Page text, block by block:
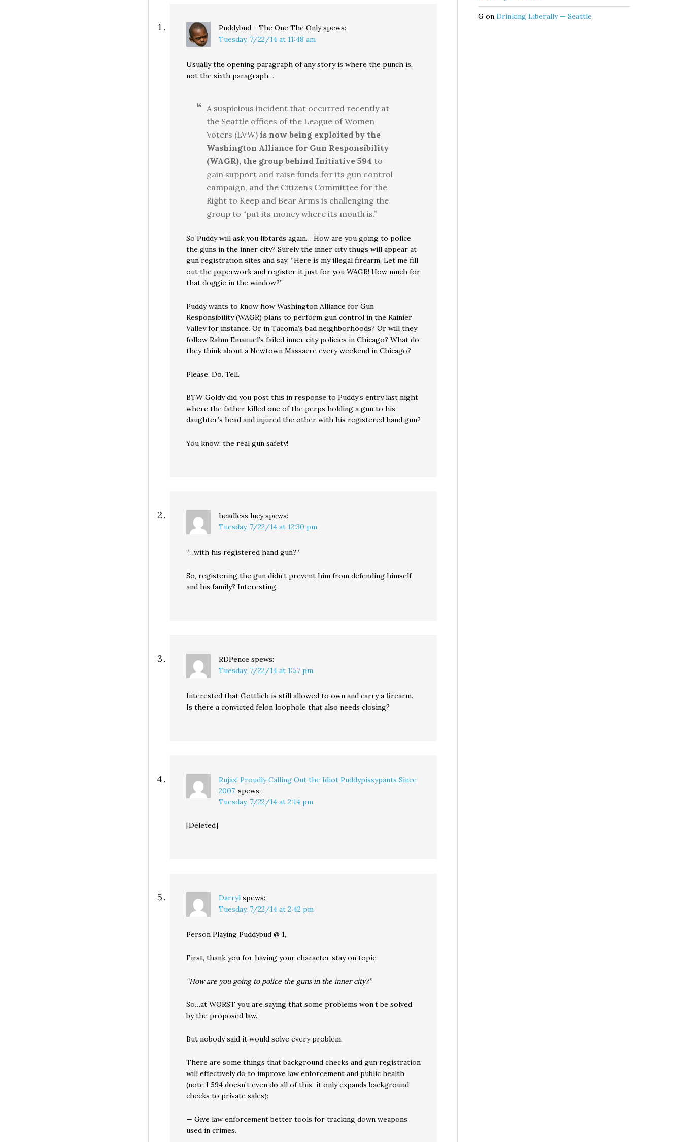
Puddybud - The One The Only spews:
Tuesday, 7/22/14 at 11:48 am
Usually the opening paragraph of any story is where the punch is,
not the sixth paragraph…
A suspicious incident that occurred recently at
the Seattle offices of the League of Women
Voters (LVW) is now being exploited by the
Washington Alliance for Gun Responsibility
(WAGR), the group behind Initiative 594 to
gain support and raise funds for its gun control
campaign, and the Citizens Committee for the
Right to Keep and Bear Arms is challenging the
group to “put its money where its mouth is.”
So Puddy will ask you libtards again… How are you going to police
the guns in the inner city? Surely the inner city thugs will appear at
gun registration sites and say: “Here is my illegal firearm. Let me fill
out the paperwork and register it just for you WAGR! How much for
that doggie in the window?”
Puddy wants to know how Washington Alliance for Gun
Responsibility (WAGR) plans to perform gun control in the Rainier
Valley for instance. Or in Tacoma’s bad neighborhoods? Or will they
follow Rahm Emanuel’s failed inner city policies in Chicago? What do
they think about a Newtown Massacre every weekend in Chicago?
Please. Do. Tell.
BTW Goldy did you post this in response to Puddy’s entry last night
where the father killed one of the perps holding a gun to his
daughter’s head and injured the other with his registered hand gun?
You know; the real gun safety!
headless lucy spews:
Tuesday, 7/22/14 at 12:30 pm
“…with his registered hand gun?”
So, registering the gun didn’t prevent him from defending himself
and his family? Interesting.
RDPence spews:
Tuesday, 7/22/14 at 1:57 pm
Interested that Gottlieb is still allowed to own and carry a firearm.
Is there a convicted felon loophole that also needs closing?
Rujax! Proudly Calling Out the Idiot Puddypissypants Since
2007. spews:
Tuesday, 7/22/14 at 2:14 pm
[Deleted]
Darryl spews:
Tuesday, 7/22/14 at 2:42 pm
Person Playing Puddybud @ 1,
First, thank you for having your character stay on topic.
“How are you going to police the guns in the inner city?”
So…at WORST you are saying that some problems won’t be solved
by the proposed law.
But nobody said it would solve every problem.
There are some things that background checks and gun registration
will effectively do to improve law enforcement and public health
(note I 594 doesn’t even do all of this–it only expands background
checks to private sales):
— Give law enforcement better tools for tracking down weapons
used in crimes.
G on Drinking Liberally — Seattle